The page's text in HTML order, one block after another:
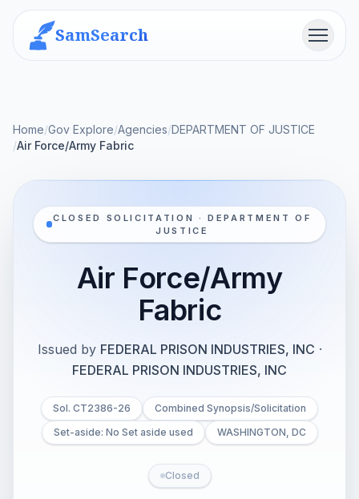
SamSearch Menu
Home/Gov Explore/Agencies/DEPARTMENT OF JUSTICE
/Air Force/Army Fabric
CLOSED SOLICITATION · DEPARTMENT OF
JUSTICE
Air Force/Army
Fabric
Issued by FEDERAL PRISON INDUSTRIES, INC ·
FEDERAL PRISON INDUSTRIES, INC
Sol. CT2386-26
Combined Synopsis/Solicitation
Set-aside: No Set aside used
WASHINGTON, DC
Closed